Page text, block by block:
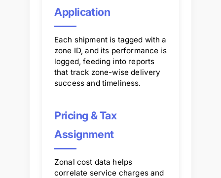
Application
Each shipment is tagged with a
zone ID, and its performance is
logged, feeding into reports
that track zone-wise delivery
success and timeliness.
Pricing & Tax
Assignment
Zonal cost data helps
correlate service charges and